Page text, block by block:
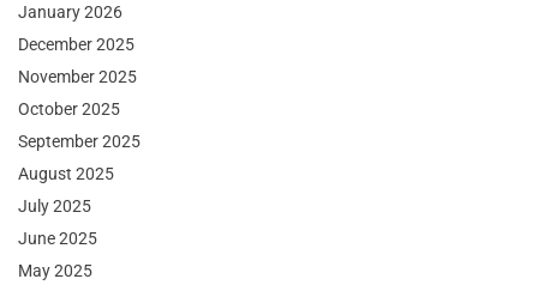
January 2026
December 2025
November 2025
October 2025
September 2025
August 2025
July 2025
June 2025
May 2025